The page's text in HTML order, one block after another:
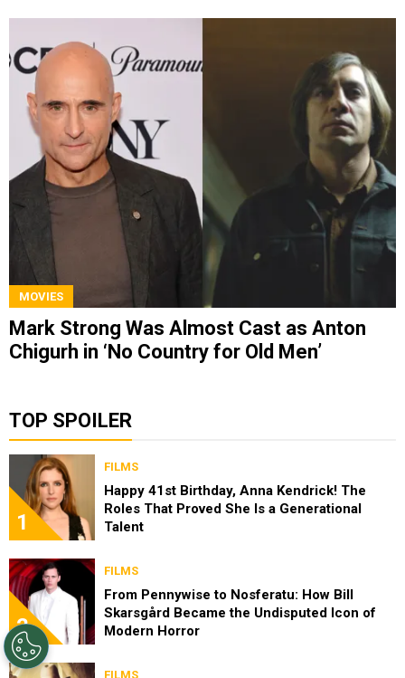
MOVIES
Mark Strong Was Almost Cast as Anton
Chigurh in ‘No Country for Old Men’
TOP SPOILER
1
FILMS
Happy 41st Birthday, Anna Kendrick! The
Roles That Proved She Is a Generational
Talent
2
FILMS
From Pennywise to Nosferatu: How Bill
Skarsgård Became the Undisputed Icon of
Modern Horror
FILMS